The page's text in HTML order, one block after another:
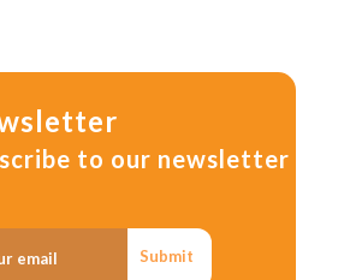
to our newsletter
Submit